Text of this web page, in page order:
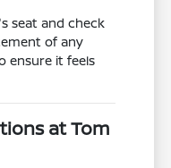
seat and check
of any
ensure it feels
at Tom